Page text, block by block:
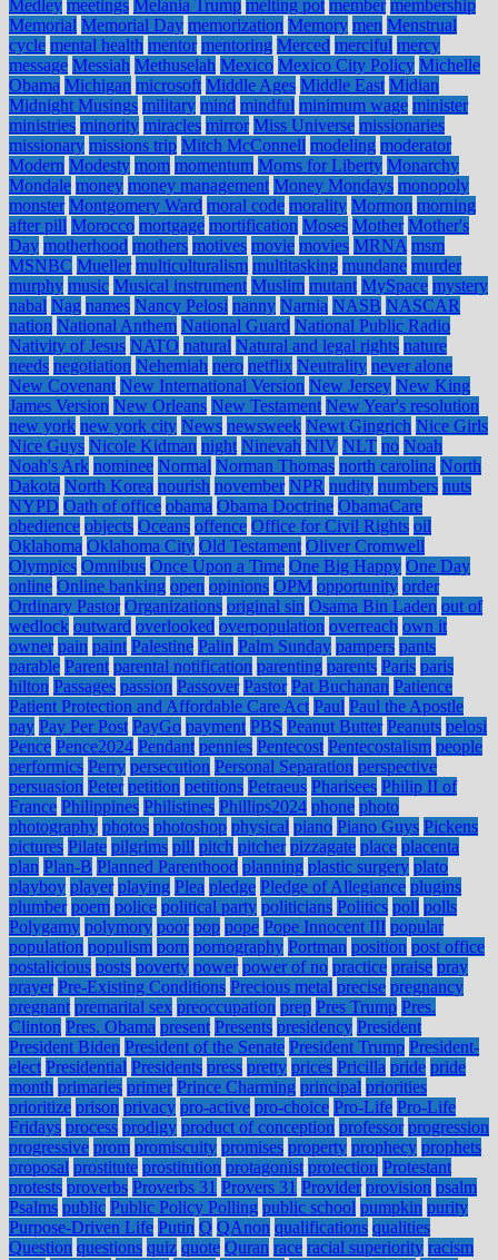
Medley meetings Melania Trump melting pot member membership
Memorial Memorial Day memorization Memory men Menstrual
cycle mental health mentor mentoring Merced merciful mercy
message Messiah Methuselah Mexico Mexico City Policy Michelle
Obama Michigan microsoft Middle Ages Middle East Midian
Midnight Musings military mind mindful minimum wage minister
ministries minority miracles mirror Miss Universe missionaries
missionary missions trip Mitch McConnell modeling moderator
Modern Modesty mom momentum Moms for Liberty Monarchy
Mondale money money management Money Mondays monopoly
monster Montgomery Ward moral code morality Mormon morning
after pill Morocco mortgage mortification Moses Mother Mother's
Day motherhood mothers motives movie movies MRNA msm
MSNBC Mueller multiculturalism multitasking mundane murder
murphy music Musical instrument Muslim mutant MySpace mystery
nabal Nag names Nancy Pelosi nanny Narnia NASB NASCAR
nation National Anthem National Guard National Public Radio
Nativity of Jesus NATO natural Natural and legal rights nature
needs negotiation Nehemiah nero netflix Neutrality never alone
New Covenant New International Version New Jersey New King
James Version New Orleans New Testament New Year's resolution
new york new york city News newsweek Newt Gingrich Nice Girls
Nice Guys Nicole Kidman night Ninevah NIV NLT no Noah
Noah's Ark nominee Normal Norman Thomas north carolina North
Dakota North Korea nourish november NPR nudity numbers nuts
NYPD Oath of office obama Obama Doctrine ObamaCare
obedience objects Oceans offence Office for Civil Rights oil
Oklahoma Oklahoma City Old Testament Oliver Cromwell
Olympics Omnibus Once Upon a Time One Big Happy One Day
online Online banking open opinions OPM opportunity order
Ordinary Pastor Organizations original sin Osama Bin Laden out of
wedlock outward overlooked overpopulation overreach own it
owner pain paint Palestine Palin Palm Sunday pampers pants
parable Parent parental notification parenting parents Paris paris
hilton Passages passion Passover Pastor Pat Buchanan Patience
Patient Protection and Affordable Care Act Paul Paul the Apostle
pay Pay Per Post PayGo payment PBS Peanut Butter Peanuts pelosi
Pence Pence2024 Pendant pennies Pentecost Pentecostalism people
performics Perry persecution Personal Separation perspective
persuasion Peter petition petitions Petraeus Pharisees Philip II of
France Philippines Philistines Phillips2024 phone photo
photography photos photoshop physical piano Piano Guys Pickens
pictures Pilate pilgrims pill pitch pitcher pizzagate place placenta
plan Plan-B Planned Parenthood planning plastic surgery plato
playboy player playing Plea pledge Pledge of Allegiance plugins
plumber poem police political party politicians Politics poll polls
Polygamy polymory poor pop pope Pope Innocent III popular
population populism porn pornography Portman position post office
postalicious posts poverty power power of no practice praise pray
prayer Pre-Existing Conditions Precious metal precise pregnancy
pregnant premarital sex preoccupation prep Pres Trump Pres.
Clinton Pres. Obama present Presents presidency President
President Biden President of the Senate President Trump President-
elect Presidential Presidents press pretty prices Pricilla pride pride
month primaries primer Prince Charming principal priorities
prioritize prison privacy pro-active pro-choice Pro-Life Pro-Life
Fridays process prodigy product of conception professor progression
progressive prom promiscuity promises property prophecy prophets
proposal prostitute prostitution protagonist protection Protestant
protests proverbs Proverbs 31 Provers 31 Provider provision psalm
Psalms public Public Policy Polling public school pumpkin purity
Purpose-Driven Life Putin Q QAnon qualifications qualities
Question questions quiz quote Quran race racial superiority racism